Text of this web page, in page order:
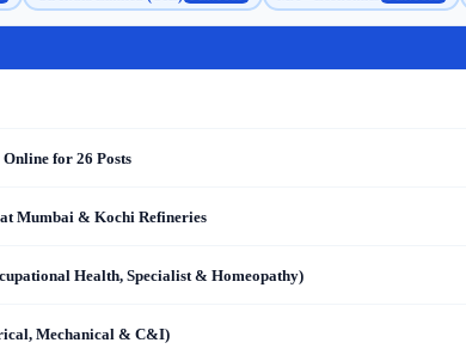
for 26 Posts
Mumbai & Kochi Refineries
Health, Specialist & Homeopathy)
Mechanical & C&I)